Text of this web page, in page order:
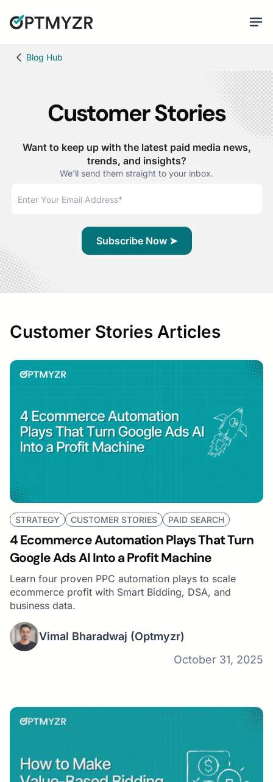
Blog Hub
Customer Stories
Want to keep up with the latest paid media news,
trends, and insights?
We'll send them straight to your inbox.
Customer Stories Articles
STRATEGY CUSTOMER STORIES PAID SEARCH
4 Ecommerce Automation Plays That Turn
Google Ads AI Into a Profit Machine
Learn four proven PPC automation plays to scale
ecommerce profit with Smart Bidding, DSA, and
business data.
Vimal Bharadwaj (Optmyzr)
October 31, 2025